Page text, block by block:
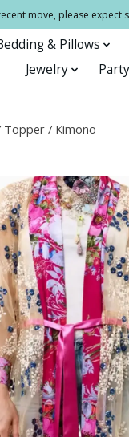
move, please expect
& Pillows
Jewelry
/ Kimono
Items